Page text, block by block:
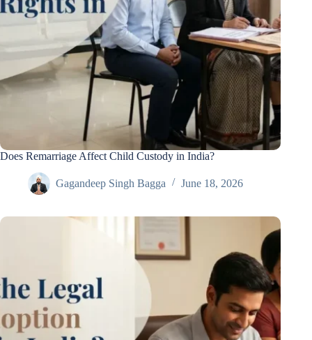
Does Remarriage Affect Child Custody in India?
Gagandeep Singh Bagga June 18, 2026